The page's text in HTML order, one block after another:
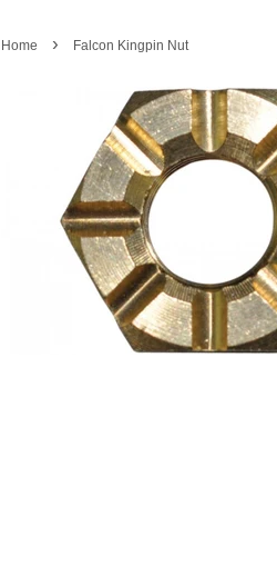
Home › Falcon Kingpin Nut